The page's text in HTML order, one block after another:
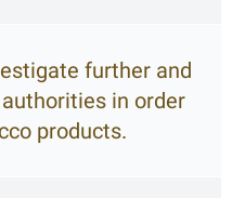
further and
in order
products.